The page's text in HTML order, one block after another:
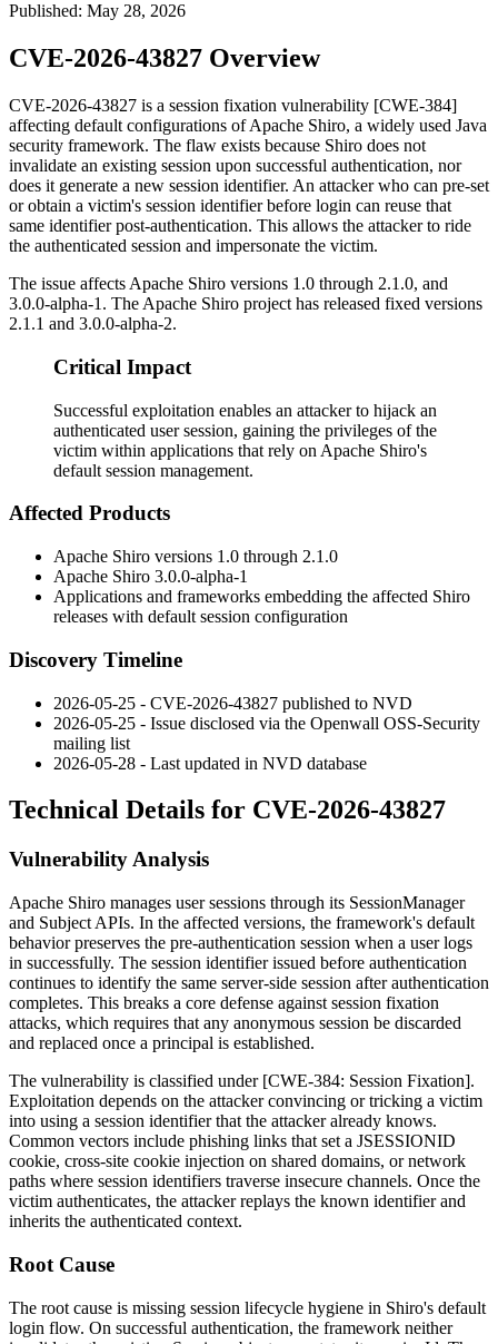
Published: May 28, 2026
CVE-2026-43827 Overview
CVE-2026-43827 is a session fixation vulnerability [CWE-384]
affecting default configurations of Apache Shiro, a widely used Java
security framework. The flaw exists because Shiro does not
invalidate an existing session upon successful authentication, nor
does it generate a new session identifier. An attacker who can pre-set
or obtain a victim's session identifier before login can reuse that
same identifier post-authentication. This allows the attacker to ride
the authenticated session and impersonate the victim.
The issue affects Apache Shiro versions 1.0 through 2.1.0, and
3.0.0-alpha-1 . The Apache Shiro project has released fixed versions
2.1.1 and 3.0.0-alpha-2.
Critical Impact
Successful exploitation enables an attacker to hijack an
authenticated user session, gaining the privileges of the
victim within applications that rely on Apache Shiro's
default session management.
Affected Products
Apache Shiro versions 1.0 through 2.1.0
Apache Shiro 3.0.0-alpha-1
Applications and frameworks embedding the affected Shiro
releases with default session configuration
Discovery Timeline
2026-05-25 - CVE-2026-43827 published to NVD
2026-05-25 - Issue disclosed via the Openwall OSS-Security
mailing list
2026-05-28 - Last updated in NVD database
Technical Details for CVE-2026-43827
Vulnerability Analysis
Apache Shiro manages user sessions through its SessionManager
and Subject APIs. In the affected versions, the framework's default
behavior preserves the pre-authentication session when a user logs
in successfully. The session identifier issued before authentication
continues to identify the same server-side session after authentication
completes. This breaks a core defense against session fixation
attacks, which requires that any anonymous session be discarded
and replaced once a principal is established.
The vulnerability is classified under [CWE-384: Session Fixation].
Exploitation depends on the attacker convincing or tricking a victim
into using a session identifier that the attacker already knows.
Common vectors include phishing links that set a JSESSIONID
cookie, cross-site cookie injection on shared domains, or network
paths where session identifiers traverse insecure channels. Once the
victim authenticates, the attacker replays the known identifier and
inherits the authenticated context.
Root Cause
The root cause is missing session lifecycle hygiene in Shiro's default
login flow. On successful authentication, the framework neither